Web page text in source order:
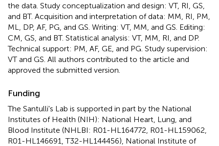
the data. Study conceptualization and design: VT, RI, GS,
and BT. Acquisition and interpretation of data: MM, RI, PM,
ML, DP, AF, PG, and GS. Writing: VT, MM, and GS. Editing:
CM, GS, and BT. Statistical analysis: VT, MM, RI, and DP.
Technical support: PM, AF, GE, and PG. Study supervision:
VT and GS. All authors contributed to the article and
approved the submitted version.
Funding
The Santulli's Lab is supported in part by the National
Institutes of Health (NIH): National Heart, Lung, and
Blood Institute (NHLBI: R01-HL164772, R01-HL159062,
R01-HL146691, T32-HL144456), National Institute of